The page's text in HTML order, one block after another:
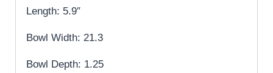
Length: 5.9″
Bowl Width: 21.3
Bowl Depth: 1.25